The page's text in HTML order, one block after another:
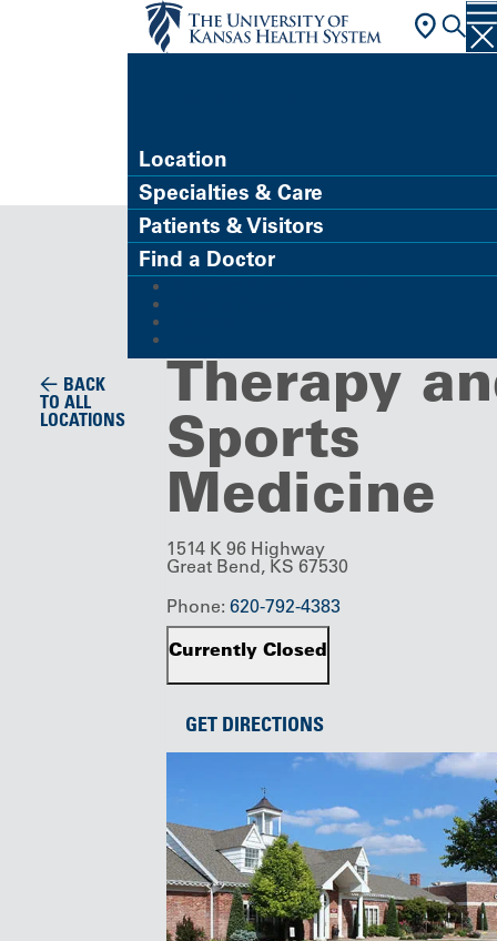
Location
Specialties & Care
Patients & Visitors
Find a Doctor
BACK
TO ALL
LOCATIONS
Clinic
Therapy
Sports
Medicine
1514 K 96 Highway
Great Bend, KS 67530
Phone: 620-792-4383
Currently Closed
GET DIRECTIONS